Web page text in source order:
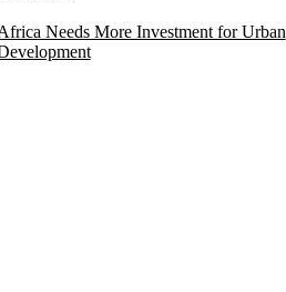
Needs More Investment for Urban